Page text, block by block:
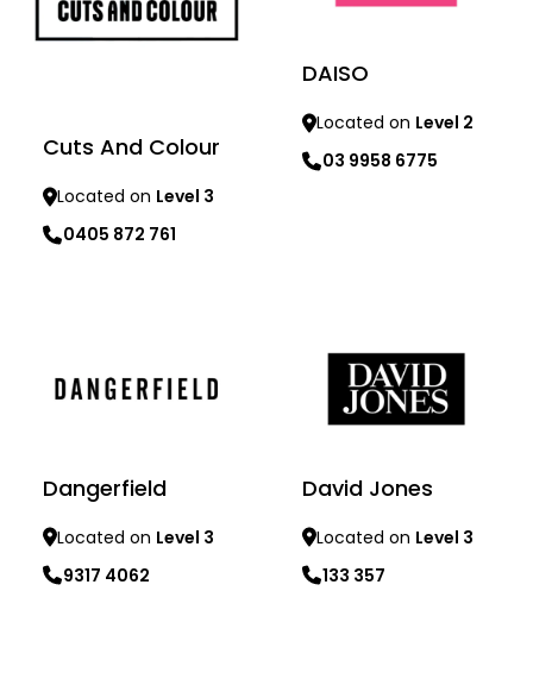
Cuts And Colour
Located on Level 3
0405 872 761
DAISO
Located on Level 2
03 9958 6775
Dangerfield
Located on Level 3
9317 4062
David Jones
Located on Level 3
133 357